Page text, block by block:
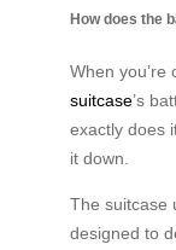
How does the
When you’re
suitcase’s
exactly does
it down.
The suitcase
designed to